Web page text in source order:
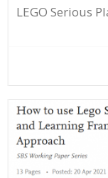
LEGO Serious